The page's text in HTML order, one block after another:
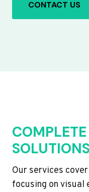
CONTACT US
SOLUTIONS
Our services
focusing on visual